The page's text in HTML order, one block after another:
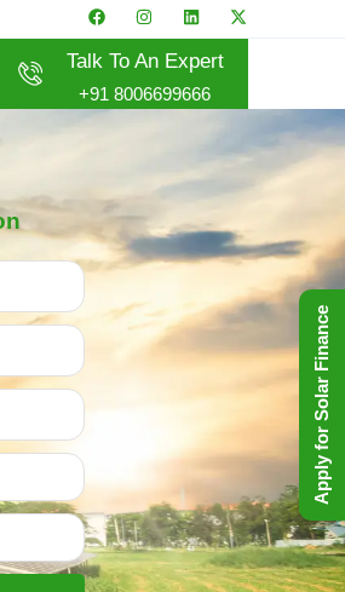
Talk To An Expert
+91 8006699666
Apply for Solar Finance